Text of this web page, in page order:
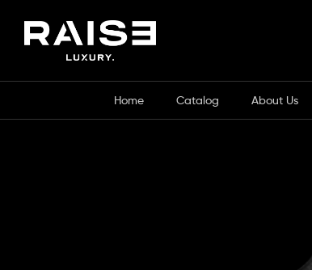
Home Catalog About Us